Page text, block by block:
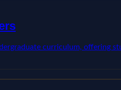
curriculum, offering